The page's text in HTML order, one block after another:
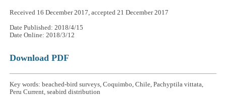
Received 16 December 2017, accepted 21 December 2017
Date Published: 2018/4/15
Date Online: 2018/3/12
Download PDF
Key words: beached-bird surveys, Coquimbo, Chile, Pachyptila vittata,
Peru Current, seabird distribution